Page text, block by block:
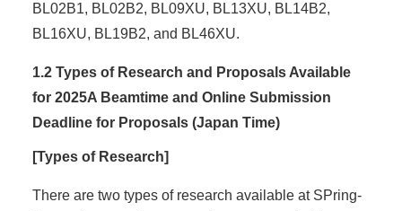
BL02B1, BL02B2, BL09XU, BL13XU, BL14B2,
BL16XU, BL19B2, and BL46XU.
1.2 Types of Research and Proposals Available
for 2025A Beamtime and Online Submission
Deadline for Proposals (Japan Time)
[Types of Research]
There are two types of research available at SPring-